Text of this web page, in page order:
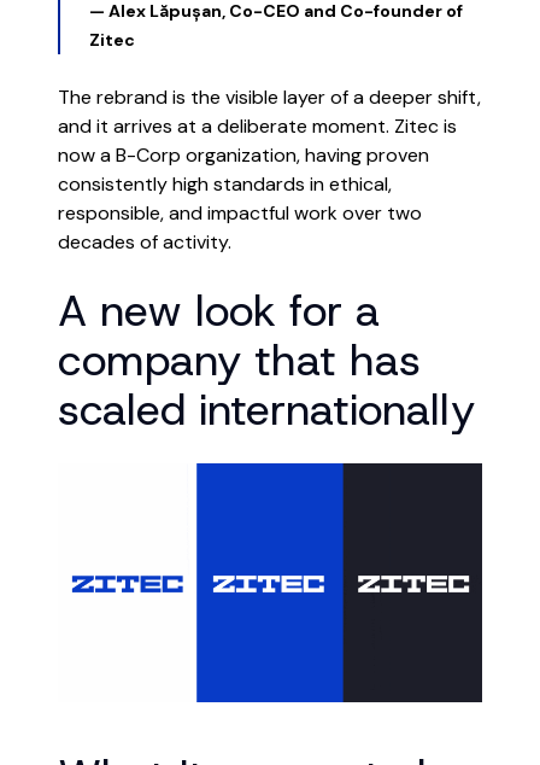
— Alex Lăpușan, Co-CEO and Co-founder of
Zitec
The rebrand is the visible layer of a deeper shift,
and it arrives at a deliberate moment. Zitec is
now a B-Corp organization, having proven
consistently high standards in ethical,
responsible, and impactful work over two
decades of activity.
A new look for a
company that has
scaled internationally